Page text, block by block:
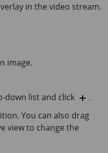
in the video stream.
image.
down list and click
.
You can also drag
view to change the